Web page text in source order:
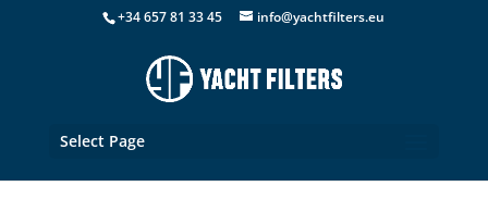
+34 657 81 33 45 info@yachtfilters.eu
Select Page